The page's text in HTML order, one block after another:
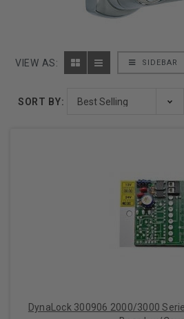
SIDEBAR
VIEW AS:
SORT BY:
DynaLock 300906 2000/3000